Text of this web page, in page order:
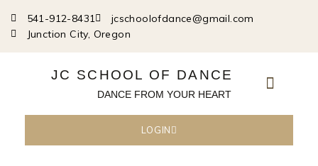
content
541-912-8431
jcschoolofdance@gmail.com
Junction City, Oregon
JC SCHOOL OF DANCE
DANCE FROM YOUR HEART
LOGIN